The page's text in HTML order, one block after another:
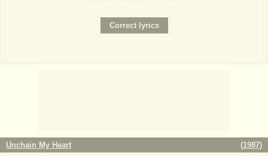
Unchain My Heart (1987)